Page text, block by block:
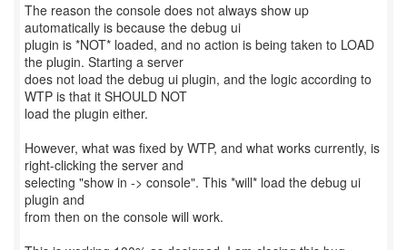
The reason the console does not always show up
automatically is because the debug ui
plugin is *NOT* loaded, and no action is being taken to LOAD
the plugin. Starting a server
does not load the debug ui plugin, and the logic according to
WTP is that it SHOULD NOT
load the plugin either.
However, what was fixed by WTP, and what works currently, is
right-clicking the server and
selecting "show in -> console". This *will* load the debug ui
plugin and
from then on the console will work.